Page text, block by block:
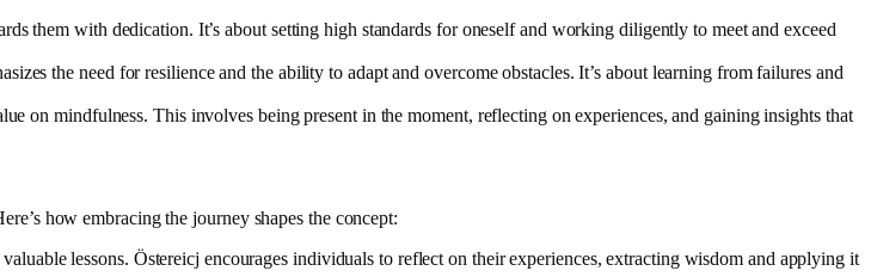
them with dedication. It’s about setting high standards for oneself and working diligently to meet and exceed
the need for resilience and the ability to adapt and overcome obstacles. It’s about learning from failures and
on mindfulness. This involves being present in the moment, reflecting on experiences, and gaining insights that
how embracing the journey shapes the concept:
lessons. Östereicj encourages individuals to reflect on their experiences, extracting wisdom and applying it